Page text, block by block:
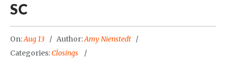
SC
On:Aug 13 Author:Amy Nienstedt
Categories:Closings